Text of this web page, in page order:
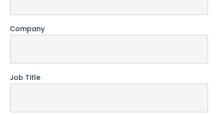
Company
Job Title